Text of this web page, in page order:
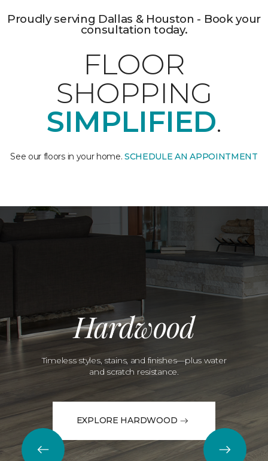
Proudly serving Dallas & Houston - Book your
consultation today.
FLOOR
SHOPPING
SIMPLIFIED.
See our floors in your home.SCHEDULE AN APPOINTMENT
Hardwood
Timeless styles, stains, and finishes—plus water
and scratch resistance.
EXPLORE HARDWOOD